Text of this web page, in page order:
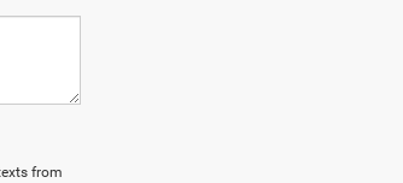
from